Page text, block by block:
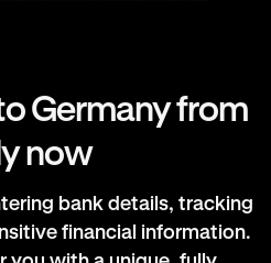
Germany from
now
bank details, tracking
financial information.